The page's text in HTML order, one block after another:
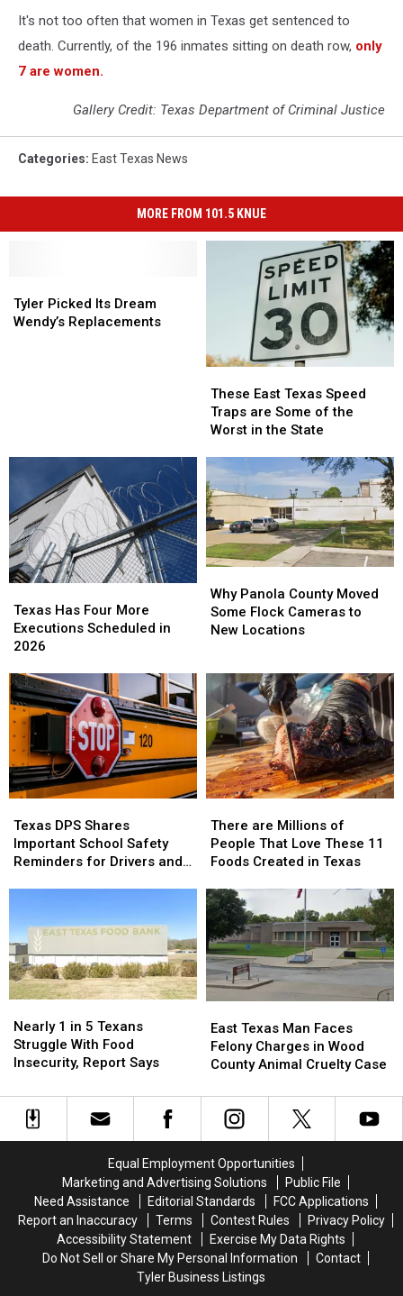
It's not too often that women in Texas get sentenced to
death. Currently, of the 196 inmates sitting on death row, only
7 are women.
Gallery Credit: Texas Department of Criminal Justice
Categories: East Texas News
MORE FROM 101.5 KNUE
Picked
Its
Tyler Picked Its Dream
Wendy’s Replacements
Picked
Its
East
Texas
Speed
are
Some
of
the
Worst
in
State
These East Texas Speed
Traps are Some of the
Worst in the State
East
Texas
Speed
are
Some
of
the
Worst
in
State
Has
Four
More
Scheduled
in
2026
Texas Has Four More
Executions Scheduled in
2026
Has
Four
More
Scheduled
in
2026
Panola
County
Moved
Cameras
New
Locations
Why Panola County Moved
Some Flock Cameras to
New Locations
Panola
County
Moved
Cameras
New
Locations
DPS
Shares
Important
for
Drivers
and
Parents
Texas DPS Shares
Important School Safety
Reminders for Drivers and
DPS
Shares
Important
for
Drivers
and
Parents
are
Millions
of
That
Love
These
11
Foods
Created
in
Texas
There are Millions of
People That Love These 11
Foods Created in Texas
are
Millions
of
That
Love
These
11
Foods
Created
in
Texas
1
in
5
Struggle
With
Food
Nearly 1 in 5 Texans
Struggle With Food
Insecurity, Report Says
1
in
5
Struggle
With
Food
Texas
Man
Faces
Charges
Animal
Cruelty
Case
East Texas Man Faces
Felony Charges in Wood
County Animal Cruelty Case
Texas
Man
Faces
Charges
Animal
Cruelty
Case
Equal Employment Opportunities
Marketing and Advertising Solutions
Public File
Need Assistance
Editorial Standards
FCC Applications
Report an Inaccuracy
Terms Contest Rules
Privacy Policy
Accessibility Statement
Exercise My Data Rights
Do Not Sell or Share My Personal Information
Contact
Tyler Business Listings